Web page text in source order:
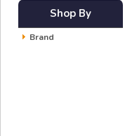
Shop By
Brand